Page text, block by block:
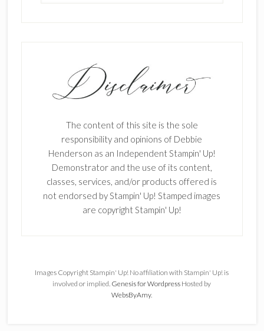
The content of this site is the sole
responsibility and opinions of Debbie
Henderson as an Independent Stampin' Up!
Demonstrator and the use of its content,
classes, services, and/or products offered is
not endorsed by Stampin' Up! Stamped images
are copyright Stampin' Up!
Images Copyright Stampin' Up! No affiliation with Stampin' Up! is
involved or implied. Genesis for Wordpress Hosted by
WebsByAmy.